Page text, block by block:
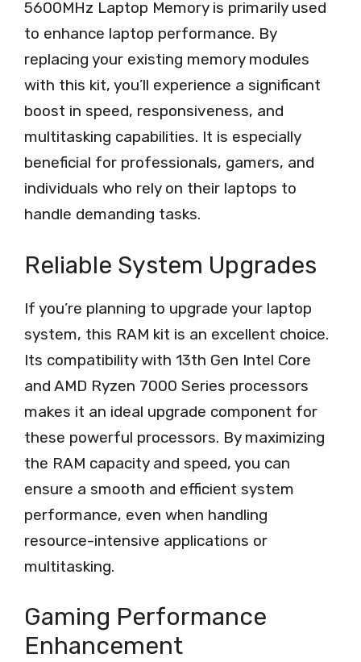
5600MHz Laptop Memory is primarily used
to enhance laptop performance. By
replacing your existing memory modules
with this kit, you’ll experience a significant
boost in speed, responsiveness, and
multitasking capabilities. It is especially
beneficial for professionals, gamers, and
individuals who rely on their laptops to
handle demanding tasks.
Reliable System Upgrades
If you’re planning to upgrade your laptop
system, this RAM kit is an excellent choice.
Its compatibility with 13th Gen Intel Core
and AMD Ryzen 7000 Series processors
makes it an ideal upgrade component for
these powerful processors. By maximizing
the RAM capacity and speed, you can
ensure a smooth and efficient system
performance, even when handling
resource-intensive applications or
multitasking.
Gaming Performance
Enhancement